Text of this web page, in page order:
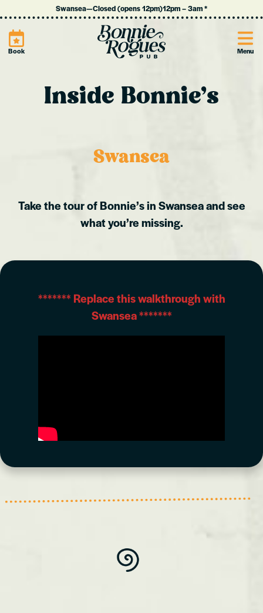
Swansea—Closed (opens 12pm)12pm–3am*
Book Site Menu
Inside Bonnie’s
Swansea
Take the tour of Bonnie’s in Swansea and see
what you’re missing.
******* Replace this walkthrough with
Swansea*******